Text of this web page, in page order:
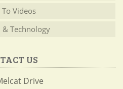
Videos
& Technology
US
Drive